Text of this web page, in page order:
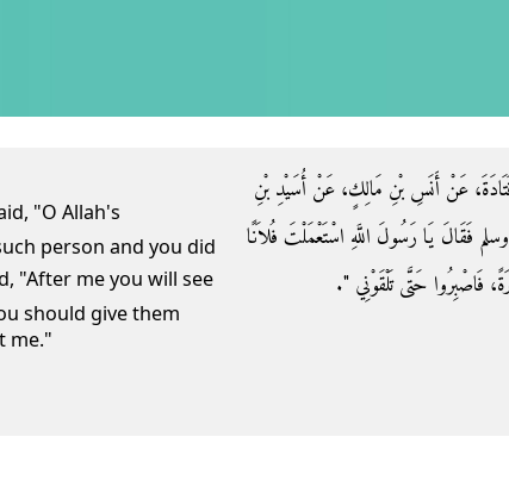
person and you did
should give them
me."
عَنْ أَنَسِ بْنِ مَالِكٍ، عَنْ أُسَيْدِ بْنِ
فَقَالَ يَا رَسُولَ اللَّهِ اسْتَعْمَلْتَ فُلاَنًا
فَاصْبِرُوا حَتَّى تَلْقَوْنِي ‏"‏‏.‏